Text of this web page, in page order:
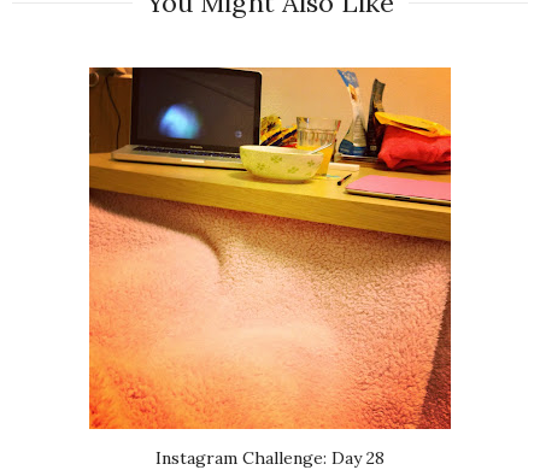
Instagram Challenge: Day 28